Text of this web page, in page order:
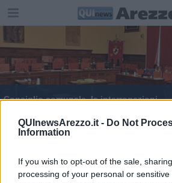
QUInewsArezzo.it - Do Not
Information
If you wish to opt-out of the sale,
processing of your personal or
Consiglio comunale, le interrogazioni
Donazione a Nefrologia in
Via Romana, scattano i lavori